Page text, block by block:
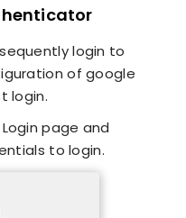
login to
of google
login.
page and
to login.